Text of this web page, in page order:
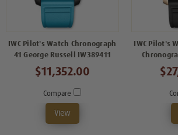
IWC Pilot's Watch Chronograph
41 George Russell IW389411
$11,352.00
Compare
View
IWC Pilot's